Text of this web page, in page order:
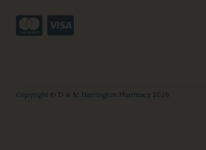
Copyright © D & M Harrington Pharmacy 2026